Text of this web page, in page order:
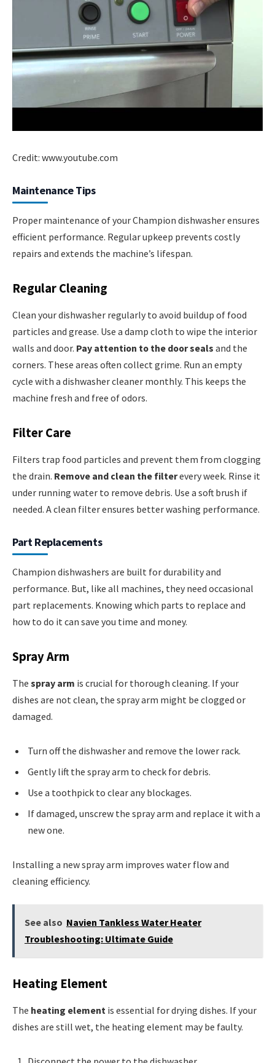
Credit: www.youtube.com
Maintenance Tips
Proper maintenance of your Champion dishwasher ensures
efficient performance. Regular upkeep prevents costly
repairs and extends the machine’s lifespan.
Regular Cleaning
Clean your dishwasher regularly to avoid buildup of food
particles and grease. Use a damp cloth to wipe the interior
walls and door. Pay attention to the door seals and the
corners. These areas often collect grime. Run an empty
cycle with a dishwasher cleaner monthly. This keeps the
machine fresh and free of odors.
Filter Care
Filters trap food particles and prevent them from clogging
the drain. Remove and clean the filterevery week. Rinse it
under running water to remove debris. Use a soft brush if
needed. A clean filter ensures better washing performance.
Part Replacements
Champion dishwashers are built for durability and
performance. But, like all machines, they need occasional
part replacements. Knowing which parts to replace and
how to do it can save you time and money.
Spray Arm
The spray arm is crucial for thorough cleaning. If your
dishes are not clean, the spray arm might be clogged or
damaged.
Turn off the dishwasher and remove the lower rack.
Gently lift the spray arm to check for debris.
Use a toothpick to clear any blockages.
If damaged, unscrew the spray arm and replace it with a
new one.
Installing a new spray arm improves water flow and
cleaning efficiency.
See also Navien Tankless Water Heater
Troubleshooting: Ultimate Guide
Heating Element
The heating element is essential for drying dishes. If your
dishes are still wet, the heating element may be faulty.